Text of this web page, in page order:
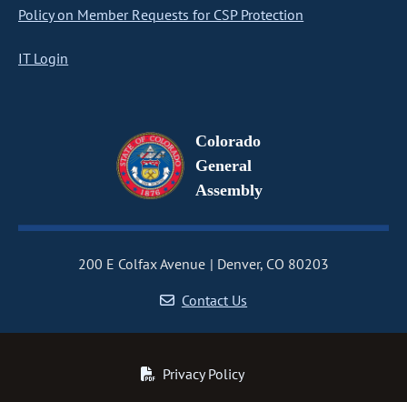
Policy on Member Requests for CSP Protection
IT Login
Colorado
General
Assembly
200 E Colfax Avenue
Denver, CO 80203
Contact Us
Privacy Policy